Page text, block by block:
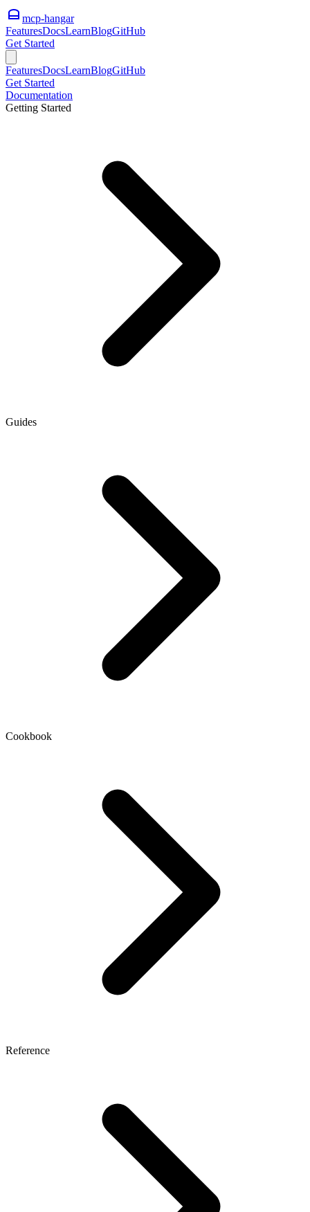
mcp-hangar
FeaturesDocsLearnBlogGitHub
Get Started
FeaturesDocsLearnBlogGitHub
Get Started
Documentation
Getting Started
Guides
Cookbook
Reference